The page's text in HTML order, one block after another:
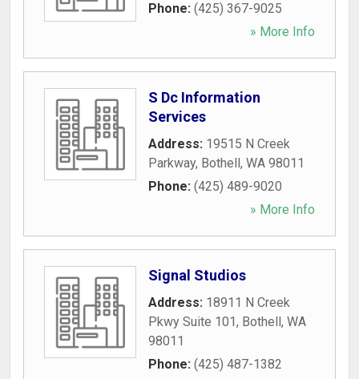
Phone: (425) 367-9025
» More Info
S Dc Information
Services
Address: 19515 N Creek
Parkway, Bothell, WA 98011
Phone: (425) 489-9020
» More Info
Signal Studios
Address: 18911 N Creek
Pkwy Suite 101, Bothell, WA
98011
Phone: (425) 487-1382